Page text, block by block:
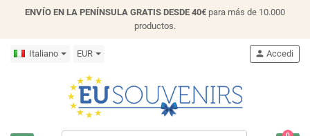
ENVÍO EN LA PENÍNSULA GRATIS DESDE 40€ para más de 10.000
productos.
Italiano EUR person Accedi